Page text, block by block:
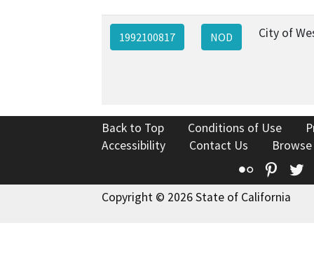
1992100817 NOD City of
Back to Top Conditions of Use
Accessibility
Contact Us
Flickr
Copyright © 2026 State of California